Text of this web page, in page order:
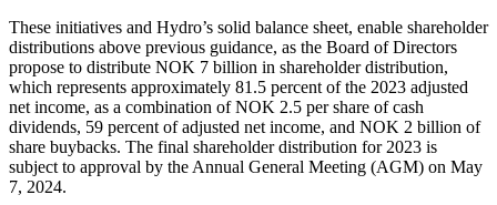
These initiatives and Hydro’s solid balance sheet, enable shareholder
distributions above previous guidance, as the Board of Directors
propose to distribute NOK 7 billion in shareholder distribution,
which represents approximately 81.5 percent of the 2023 adjusted
net income, as a combination of NOK 2.5 per share of cash
dividends, 59 percent of adjusted net income, and NOK 2 billion of
share buybacks. The final shareholder distribution for 2023 is
subject to approval by the Annual General Meeting (AGM) on May
7, 2024.